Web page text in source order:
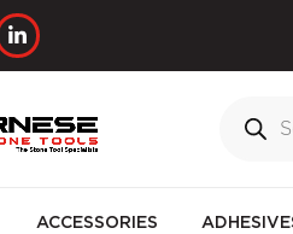
ACCESSORIES